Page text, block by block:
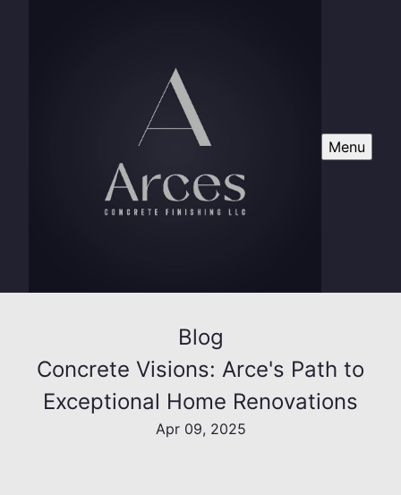
Menu
Blog
Concrete Visions: Arce's Path to
Exceptional Home Renovations
Apr 09, 2025